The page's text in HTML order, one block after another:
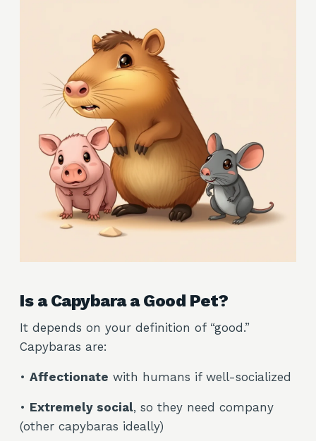
Is a Capybara a Good Pet?
It depends on your definition of “good.”
Capybaras are:
• Affectionate with humans if well-socialized
• Extremely social, so they need company
(other capybaras ideally)